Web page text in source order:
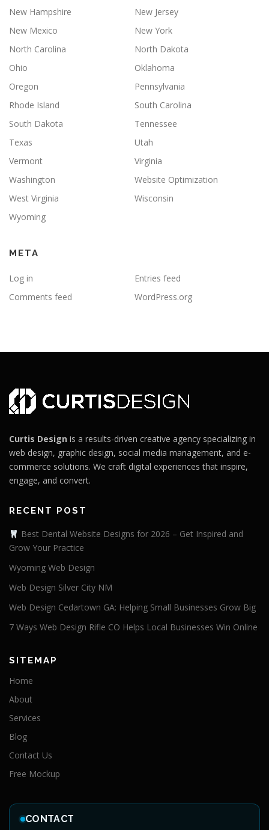
New Hampshire
New Jersey
New Mexico
New York
North Carolina
North Dakota
Ohio
Oklahoma
Oregon
Pennsylvania
Rhode Island
South Carolina
South Dakota
Tennessee
Texas
Utah
Vermont
Virginia
Washington
Website Optimization
West Virginia
Wisconsin
Wyoming
META
Log in
Entries feed
Comments feed
WordPress.org
Curtis Design is a results-driven creative agency specializing in
web design, graphic design, social media management, and e-
commerce solutions. We craft digital experiences that inspire,
engage, and convert.
RECENT POST
Best Dental Website Designs for 2026 – Get Inspired and
Grow Your Practice
Wyoming Web Design
Web Design Silver City NM
Web Design Cedartown GA: Helping Small Businesses Grow Big
7 Ways Web Design Rifle CO Helps Local Businesses Win Online
SITEMAP
Home
About
Services
Blog
Contact Us
Free Mockup
CONTACT